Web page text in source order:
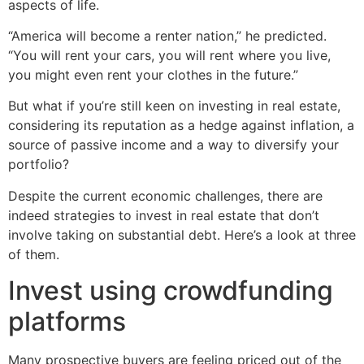
aspects of life.
“America will become a renter nation,” he predicted.
“You will rent your cars, you will rent where you live,
you might even rent your clothes in the future.”
But what if you’re still keen on investing in real estate,
considering its reputation as a hedge against inflation, a
source of passive income and a way to diversify your
portfolio?
Despite the current economic challenges, there are
indeed strategies to invest in real estate that don’t
involve taking on substantial debt. Here’s a look at three
of them.
Invest using crowdfunding
platforms
Many prospective buyers are feeling priced out of the